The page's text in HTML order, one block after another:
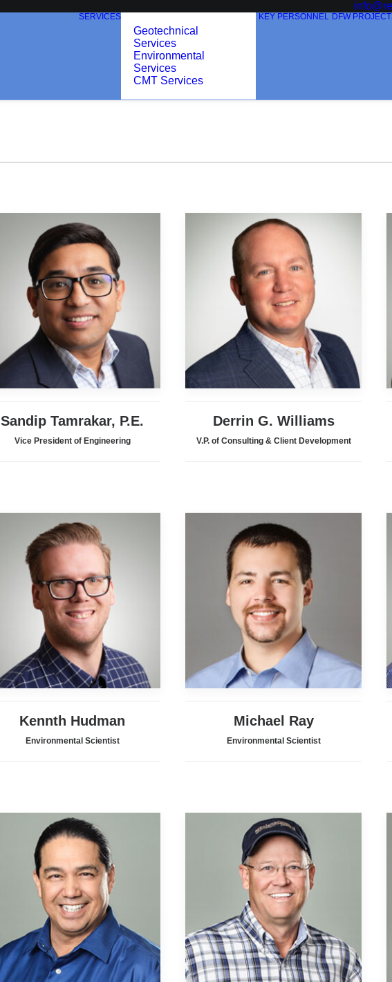
SERVICES
Geotechnical
Services
Environmental
Services
CMT Services
KEY PERSONNEL DFW
Sandip Tamrakar, P.E.
Vice President of Engineering
Derrin G. Williams
V.P. of Consulting & Client Development
Kennth Hudman
Environmental Scientist
Michael Ray
Environmental Scientist